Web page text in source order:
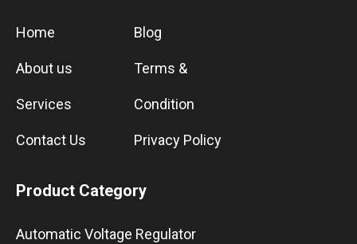
Home
About us
Services
Contact Us
Blog
Terms &
Condition
Privacy Policy
Product Category
Automatic Voltage Regulator